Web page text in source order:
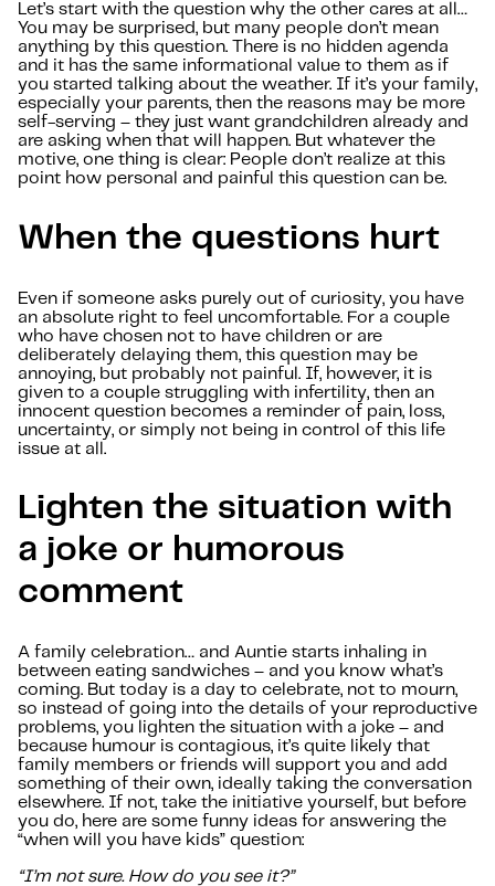
Let’s start with the question why the other cares at all…
You may be surprised, but many people don’t mean
anything by this question. There is no hidden agenda
and it has the same informational value to them as if
you started talking about the weather. If it’s your family,
especially your parents, then the reasons may be more
self-serving – they just want grandchildren already and
are asking when that will happen. But whatever the
motive, one thing is clear: People don’t realize at this
point how personal and painful this question can be.
When the questions hurt
Even if someone asks purely out of curiosity, you have
an absolute right to feel uncomfortable. For a couple
who have chosen not to have children or are
deliberately delaying them, this question may be
annoying, but probably not painful. If, however, it is
given to a couple struggling with infertility, then an
innocent question becomes a reminder of pain, loss,
uncertainty, or simply not being in control of this life
issue at all.
Lighten the situation with
a joke or humorous
comment
A family celebration… and Auntie starts inhaling in
between eating sandwiches – and you know what’s
coming. But today is a day to celebrate, not to mourn,
so instead of going into the details of your reproductive
problems, you lighten the situation with a joke – and
because humour is contagious, it’s quite likely that
family members or friends will support you and add
something of their own, ideally taking the conversation
elsewhere. If not, take the initiative yourself, but before
you do, here are some funny ideas for answering the
“when will you have kids” question:
“I’m not sure. How do you see it?”